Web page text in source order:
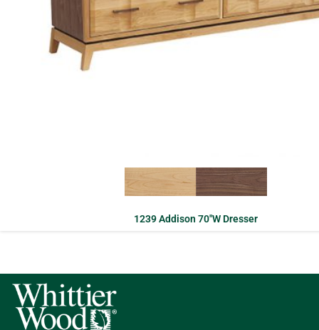
1239 Addison 70″W Dresser